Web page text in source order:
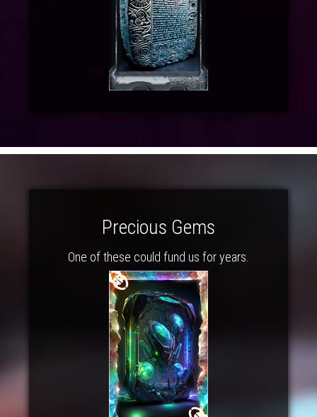
Precious Gems
One of these could fund us for years.